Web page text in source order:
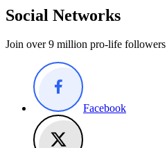
Social Networks
Join over 9 million pro-life followers
Facebook